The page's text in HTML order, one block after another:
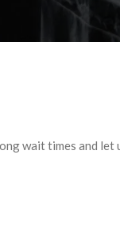
wait times and let